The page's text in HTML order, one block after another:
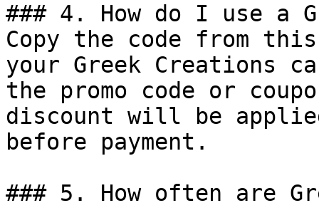
### 4. How do I use a
Copy the code from
your Greek Creations
the promo code or
discount will be
before payment.
### 5. How often are